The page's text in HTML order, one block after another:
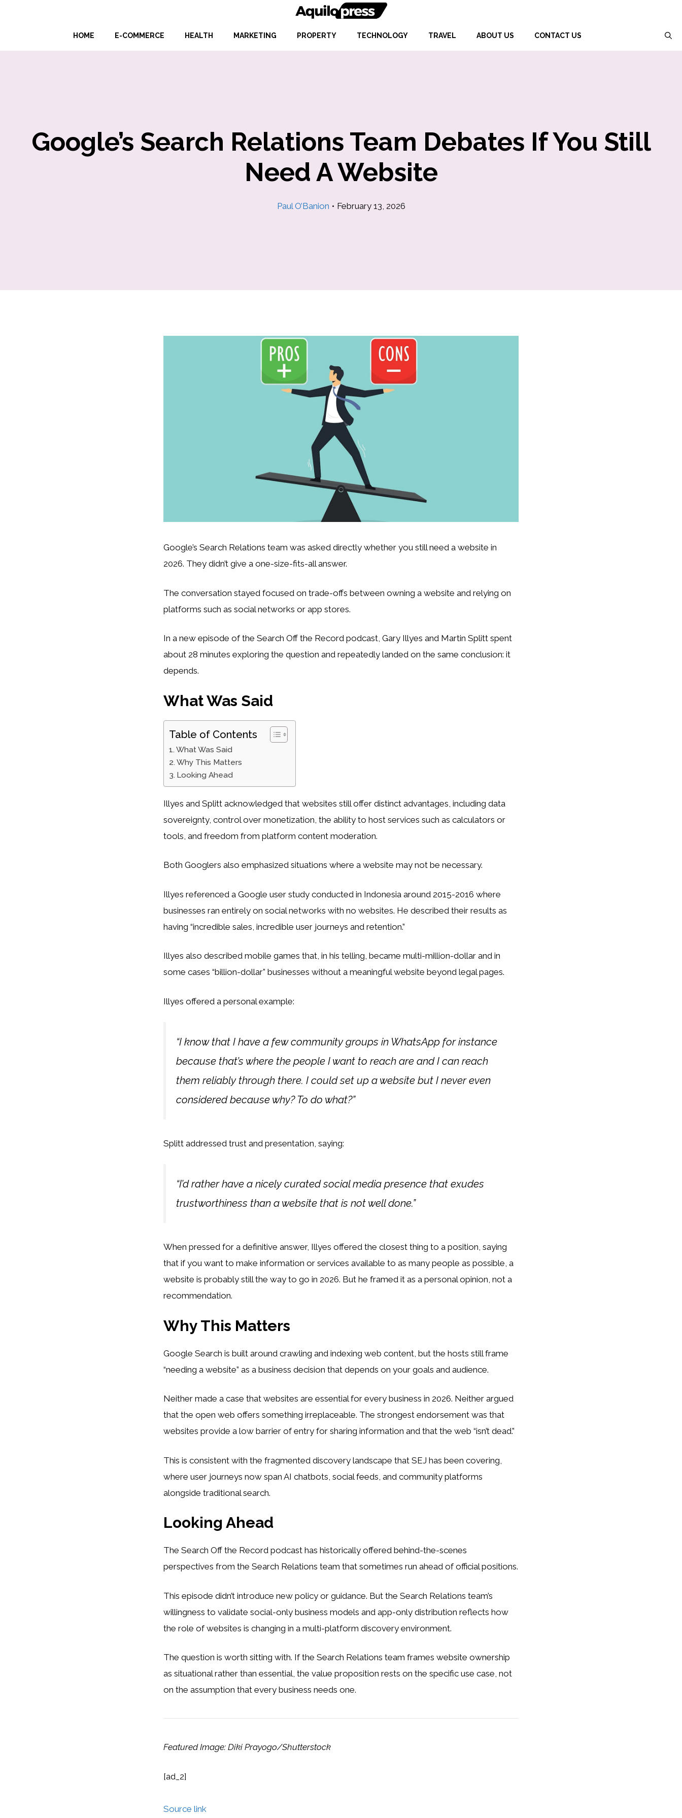
HOME E-COMMERCE HEALTH MARKETING PROPERTY TECHNOLOGY TRAVEL ABOUT US CONTACT US
Google’s Search Relations Team Debates If You Still
Need A Website
Paul O’Banion • February 13, 2026
Google’s Search Relations team was asked directly whether you still need a website in
2026. They didn’t give a one-size-fits-all answer.
The conversation stayed focused on trade-offs between owning a website and relying on
platforms such as social networks or app stores.
In a new episode of the Search Off the Record podcast, Gary Illyes and Martin Splitt spent
about 28 minutes exploring the question and repeatedly landed on the same conclusion: it
depends.
What Was Said
Table of Contents
What Was Said
Why This Matters
Looking Ahead
Illyes and Splitt acknowledged that websites still offer distinct advantages, including data
sovereignty, control over monetization, the ability to host services such as calculators or
tools, and freedom from platform content moderation.
Both Googlers also emphasized situations where a website may not be necessary.
Illyes referenced a Google user study conducted in Indonesia around 2015-2016 where
businesses ran entirely on social networks with no websites. He described their results as
having “incredible sales, incredible user journeys and retention.”
Illyes also described mobile games that, in his telling, became multi-million-dollar and in
some cases “billion-dollar” businesses without a meaningful website beyond legal pages.
Illyes offered a personal example:
“I know that I have a few community groups in WhatsApp for instance
because that’s where the people I want to reach are and I can reach
them reliably through there. I could set up a website but I never even
considered because why? To do what?”
Splitt addressed trust and presentation, saying:
“I’d rather have a nicely curated social media presence that exudes
trustworthiness than a website that is not well done.”
When pressed for a definitive answer, Illyes offered the closest thing to a position, saying
that if you want to make information or services available to as many people as possible, a
website is probably still the way to go in 2026. But he framed it as a personal opinion, not a
recommendation.
Why This Matters
Google Search is built around crawling and indexing web content, but the hosts still frame
“needing a website” as a business decision that depends on your goals and audience.
Neither made a case that websites are essential for every business in 2026. Neither argued
that the open web offers something irreplaceable. The strongest endorsement was that
websites provide a low barrier of entry for sharing information and that the web “isn’t dead.”
This is consistent with the fragmented discovery landscape that SEJ has been covering,
where user journeys now span AI chatbots, social feeds, and community platforms
alongside traditional search.
Looking Ahead
The Search Off the Record podcast has historically offered behind-the-scenes
perspectives from the Search Relations team that sometimes run ahead of official positions.
This episode didn’t introduce new policy or guidance. But the Search Relations team’s
willingness to validate social-only business models and app-only distribution reflects how
the role of websites is changing in a multi-platform discovery environment.
The question is worth sitting with. If the Search Relations team frames website ownership
as situational rather than essential, the value proposition rests on the specific use case, not
on the assumption that every business needs one.
Featured Image: Diki Prayogo/Shutterstock
[ad_2]
Source link